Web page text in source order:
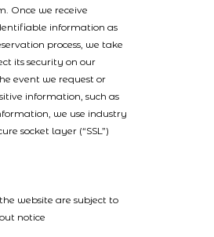
Once we receive
information as
process, we take
its security on our
event we request or
information, such as
we use industry
socket layer (“SSL”)
website are subject to
notice